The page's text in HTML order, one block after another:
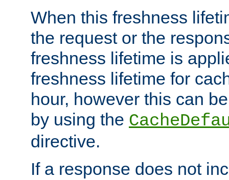
When this freshness
the request or the
freshness lifetime is
freshness lifetime for
hour, however this can
by using the
directive.
If a response does not